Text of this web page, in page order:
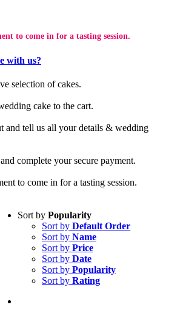
to come in for a tasting session.
with us?
selection of cakes.
cake to the cart.
and tell us all your details & wedding
complete your secure payment.
to come in for a tasting session.
Sort by Popularity
Sort by Default Order
Sort by Name
Sort by Price
Sort by Date
Sort by Popularity
Sort by Rating